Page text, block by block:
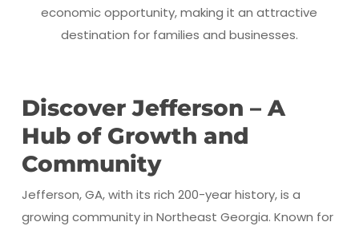
economic opportunity, making it an attractive
destination for families and businesses.
Discover Jefferson – A
Hub of Growth and
Community
Jefferson, GA, with its rich 200-year history, is a
growing community in Northeast Georgia. Known for